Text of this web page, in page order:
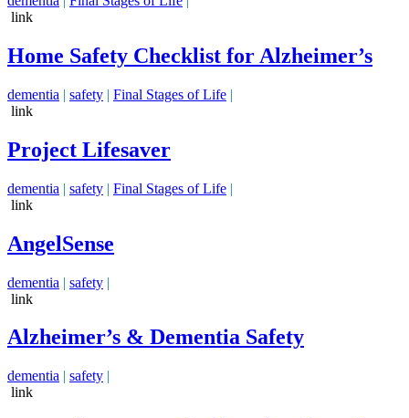
link
Home Safety Checklist for Alzheimer’s
dementia | safety | Final Stages of Life |
link
Project Lifesaver
dementia | safety | Final Stages of Life |
link
AngelSense
dementia | safety |
link
Alzheimer’s & Dementia Safety
dementia | safety |
link